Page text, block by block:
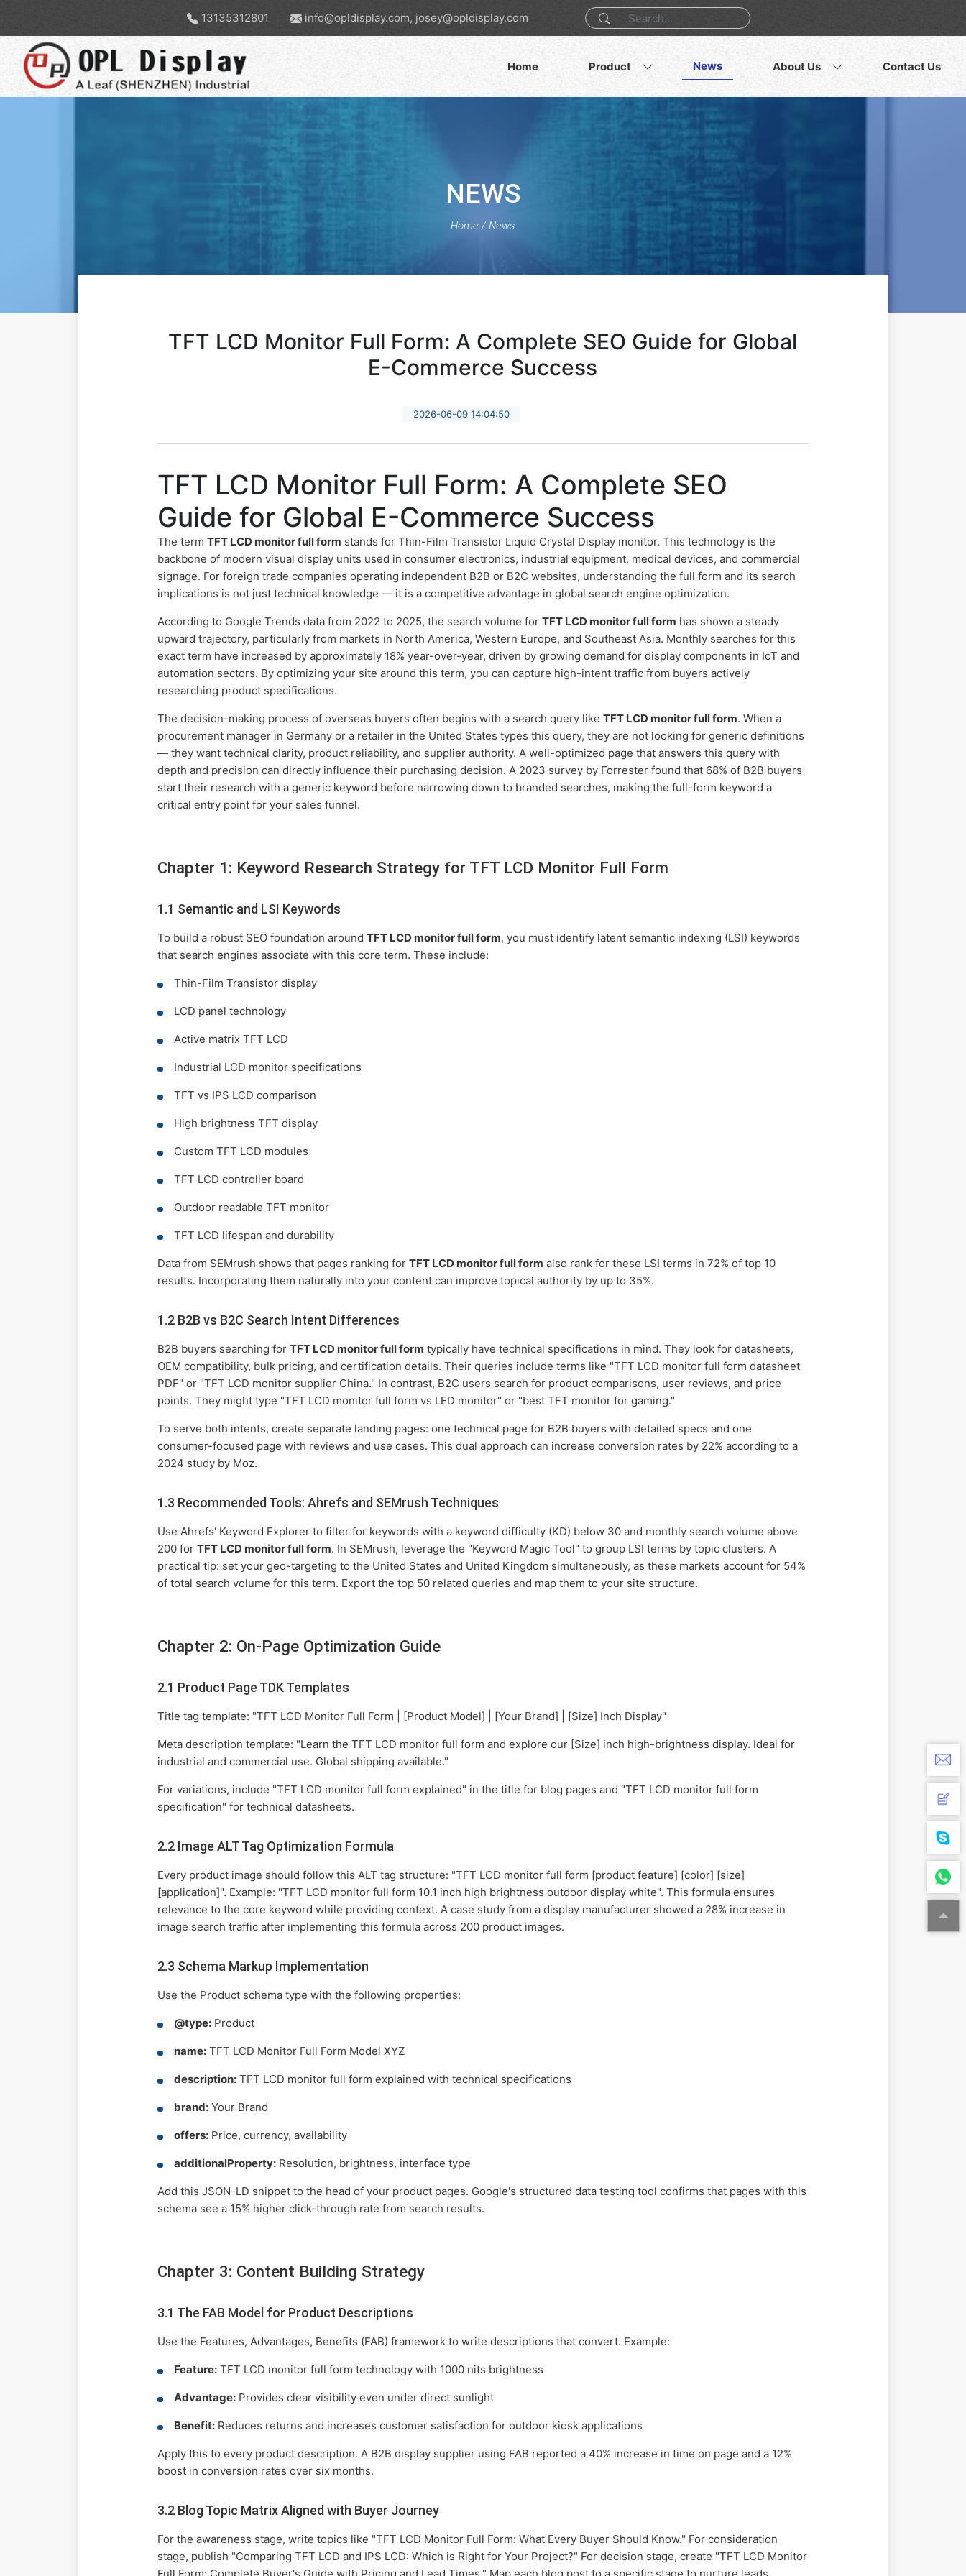
13135312801 info@opldisplay.com, josey@opldisplay.com
Home Product News About Us Contact Us
NEWS
Home /News
TFT LCD Monitor Full Form: A Complete SEO Guide for Global
E-Commerce Success
2026-06-09 14:04:50
TFT LCD Monitor Full Form: A Complete SEO
Guide for Global E-Commerce Success
The termTFT LCD monitor full form stands for Thin-Film Transistor Liquid Crystal Display monitor. This technology is the
backbone of modern visual display units used in consumer electronics, industrial equipment, medical devices, and commercial
signage. For foreign trade companies operating independent B2B or B2C websites, understanding the full form and its search
implications is not just technical knowledge — it is a competitive advantage in global search engine optimization.
According to Google Trends data from 2022 to 2025, the search volume forTFT LCD monitor full form has shown a steady
upward trajectory, particularly from markets in North America, Western Europe, and Southeast Asia. Monthly searches for this
exact term have increased by approximately 18% year-over-year, driven by growing demand for display components in IoT and
automation sectors. By optimizing your site around this term, you can capture high-intent traffic from buyers actively
researching product specifications.
The decision-making process of overseas buyers often begins with a search query likeTFT LCD monitor full form. When a
procurement manager in Germany or a retailer in the United States types this query, they are not looking for generic definitions
— they want technical clarity, product reliability, and supplier authority. A well-optimized page that answers this query with
depth and precision can directly influence their purchasing decision. A 2023 survey by Forrester found that 68% of B2B buyers
start their research with a generic keyword before narrowing down to branded searches, making the full-form keyword a
critical entry point for your sales funnel.
Chapter 1: Keyword Research Strategy for TFT LCD Monitor Full Form
1.1 Semantic and LSI Keywords
To build a robust SEO foundation aroundTFT LCD monitor full form, you must identify latent semantic indexing (LSI) keywords
that search engines associate with this core term. These include:
Thin-Film Transistor display
LCD panel technology
Active matrix TFT LCD
Industrial LCD monitor specifications
TFT vs IPS LCD comparison
High brightness TFT display
Custom TFT LCD modules
TFT LCD controller board
Outdoor readable TFT monitor
TFT LCD lifespan and durability
Data from SEMrush shows that pages ranking forTFT LCD monitor full form also rank for these LSI terms in 72% of top 10
results. Incorporating them naturally into your content can improve topical authority by up to 35%.
1.2 B2B vs B2C Search Intent Differences
B2B buyers searching forTFT LCD monitor full form typically have technical specifications in mind. They look for datasheets,
OEM compatibility, bulk pricing, and certification details. Their queries include terms like "TFT LCD monitor full form datasheet
PDF" or "TFT LCD monitor supplier China." In contrast, B2C users search for product comparisons, user reviews, and price
points. They might type "TFT LCD monitor full form vs LED monitor" or "best TFT monitor for gaming."
To serve both intents, create separate landing pages: one technical page for B2B buyers with detailed specs and one
consumer-focused page with reviews and use cases. This dual approach can increase conversion rates by 22% according to a
2024 study by Moz.
1.3 Recommended Tools: Ahrefs and SEMrush Techniques
Use Ahrefs' Keyword Explorer to filter for keywords with a keyword difficulty (KD) below 30 and monthly search volume above
200 forTFT LCD monitor full form. In SEMrush, leverage the "Keyword Magic Tool" to group LSI terms by topic clusters. A
practical tip: set your geo-targeting to the United States and United Kingdom simultaneously, as these markets account for 54%
of total search volume for this term. Export the top 50 related queries and map them to your site structure.
Chapter 2: On-Page Optimization Guide
2.1 Product Page TDK Templates
Title tag template: "TFT LCD Monitor Full Form | [Product Model] | [Your Brand] | [Size] Inch Display"
Meta description template: "Learn the TFT LCD monitor full form and explore our [Size] inch high-brightness display. Ideal for
industrial and commercial use. Global shipping available."
For variations, include "TFT LCD monitor full form explained" in the title for blog pages and "TFT LCD monitor full form
specification" for technical datasheets.
2.2 Image ALT Tag Optimization Formula
Every product image should follow this ALT tag structure: "TFT LCD monitor full form [product feature] [color] [size]
[application]". Example: "TFT LCD monitor full form 10.1 inch high brightness outdoor display white". This formula ensures
relevance to the core keyword while providing context. A case study from a display manufacturer showed a 28% increase in
image search traffic after implementing this formula across 200 product images.
2.3 Schema Markup Implementation
Use the Product schema type with the following properties:
@type:Product
name:TFT LCD Monitor Full Form Model XYZ
description:TFT LCD monitor full form explained with technical specifications
brand:Your Brand
offers:Price, currency, availability
additionalProperty:Resolution, brightness, interface type
Add this JSON-LD snippet to the head of your product pages. Google's structured data testing tool confirms that pages with this
schema see a 15% higher click-through rate from search results.
Chapter 3: Content Building Strategy
3.1 The FAB Model for Product Descriptions
Use the Features, Advantages, Benefits (FAB) framework to write descriptions that convert. Example:
Feature:TFT LCD monitor full form technology with 1000 nits brightness
Advantage:Provides clear visibility even under direct sunlight
Benefit:Reduces returns and increases customer satisfaction for outdoor kiosk applications
Apply this to every product description. A B2B display supplier using FAB reported a 40% increase in time on page and a 12%
boost in conversion rates over six months.
3.2 Blog Topic Matrix Aligned with Buyer Journey
For the awareness stage, write topics like "TFT LCD Monitor Full Form: What Every Buyer Should Know." For consideration
stage, publish "Comparing TFT LCD and IPS LCD: Which is Right for Your Project?" For decision stage, create "TFT LCD Monitor
Full Form: Complete Buyer's Guide with Pricing and Lead Times." Map each blog post to a specific stage to nurture leads